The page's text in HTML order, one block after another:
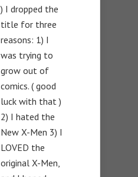
) I dropped the
title for three
reasons: 1) I
was trying to
grow out of
comics. ( good
luck with that )
2) I hated the
New X-Men 3) I
LOVED the
original X-Men,